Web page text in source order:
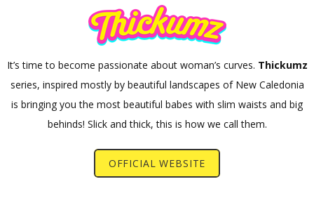
It’s time to become passionate about woman’s curves. Thickumz
series, inspired mostly by beautiful landscapes of New Caledonia
is bringing you the most beautiful babes with slim waists and big
behinds! Slick and thick, this is how we call them.
OFFICIAL WEBSITE